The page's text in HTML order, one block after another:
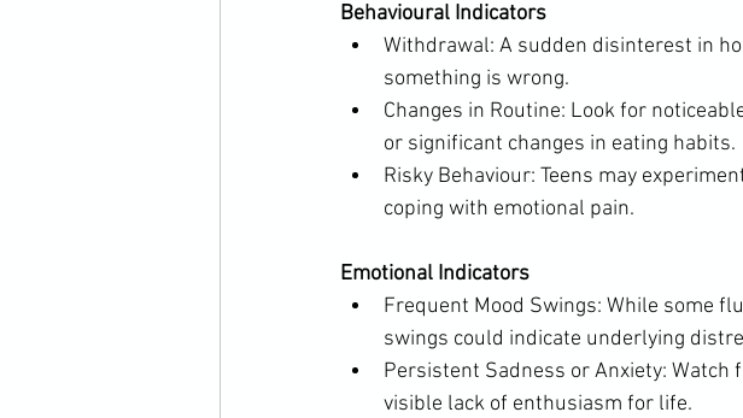
Behavioural Indicators
Withdrawal: A sudden disinterest in
something is wrong.
Changes in Routine: Look for
or significant changes in eating habits.
Risky Behaviour: Teens may
coping with emotional pain.
Emotional Indicators
Frequent Mood Swings: While some
swings could indicate underlying
Persistent Sadness or Anxiety:
visible lack of enthusiasm for life.